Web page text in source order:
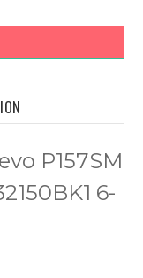
P157SM
6-